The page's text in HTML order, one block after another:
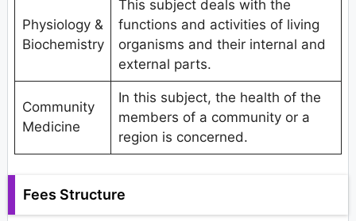
Physiology &
Biochemistry
This subject deals with the
functions and activities of living
organisms and their internal and
external parts.
Community
Medicine
In this subject, the health of the
members of a community or a
region is concerned.
Fees Structure